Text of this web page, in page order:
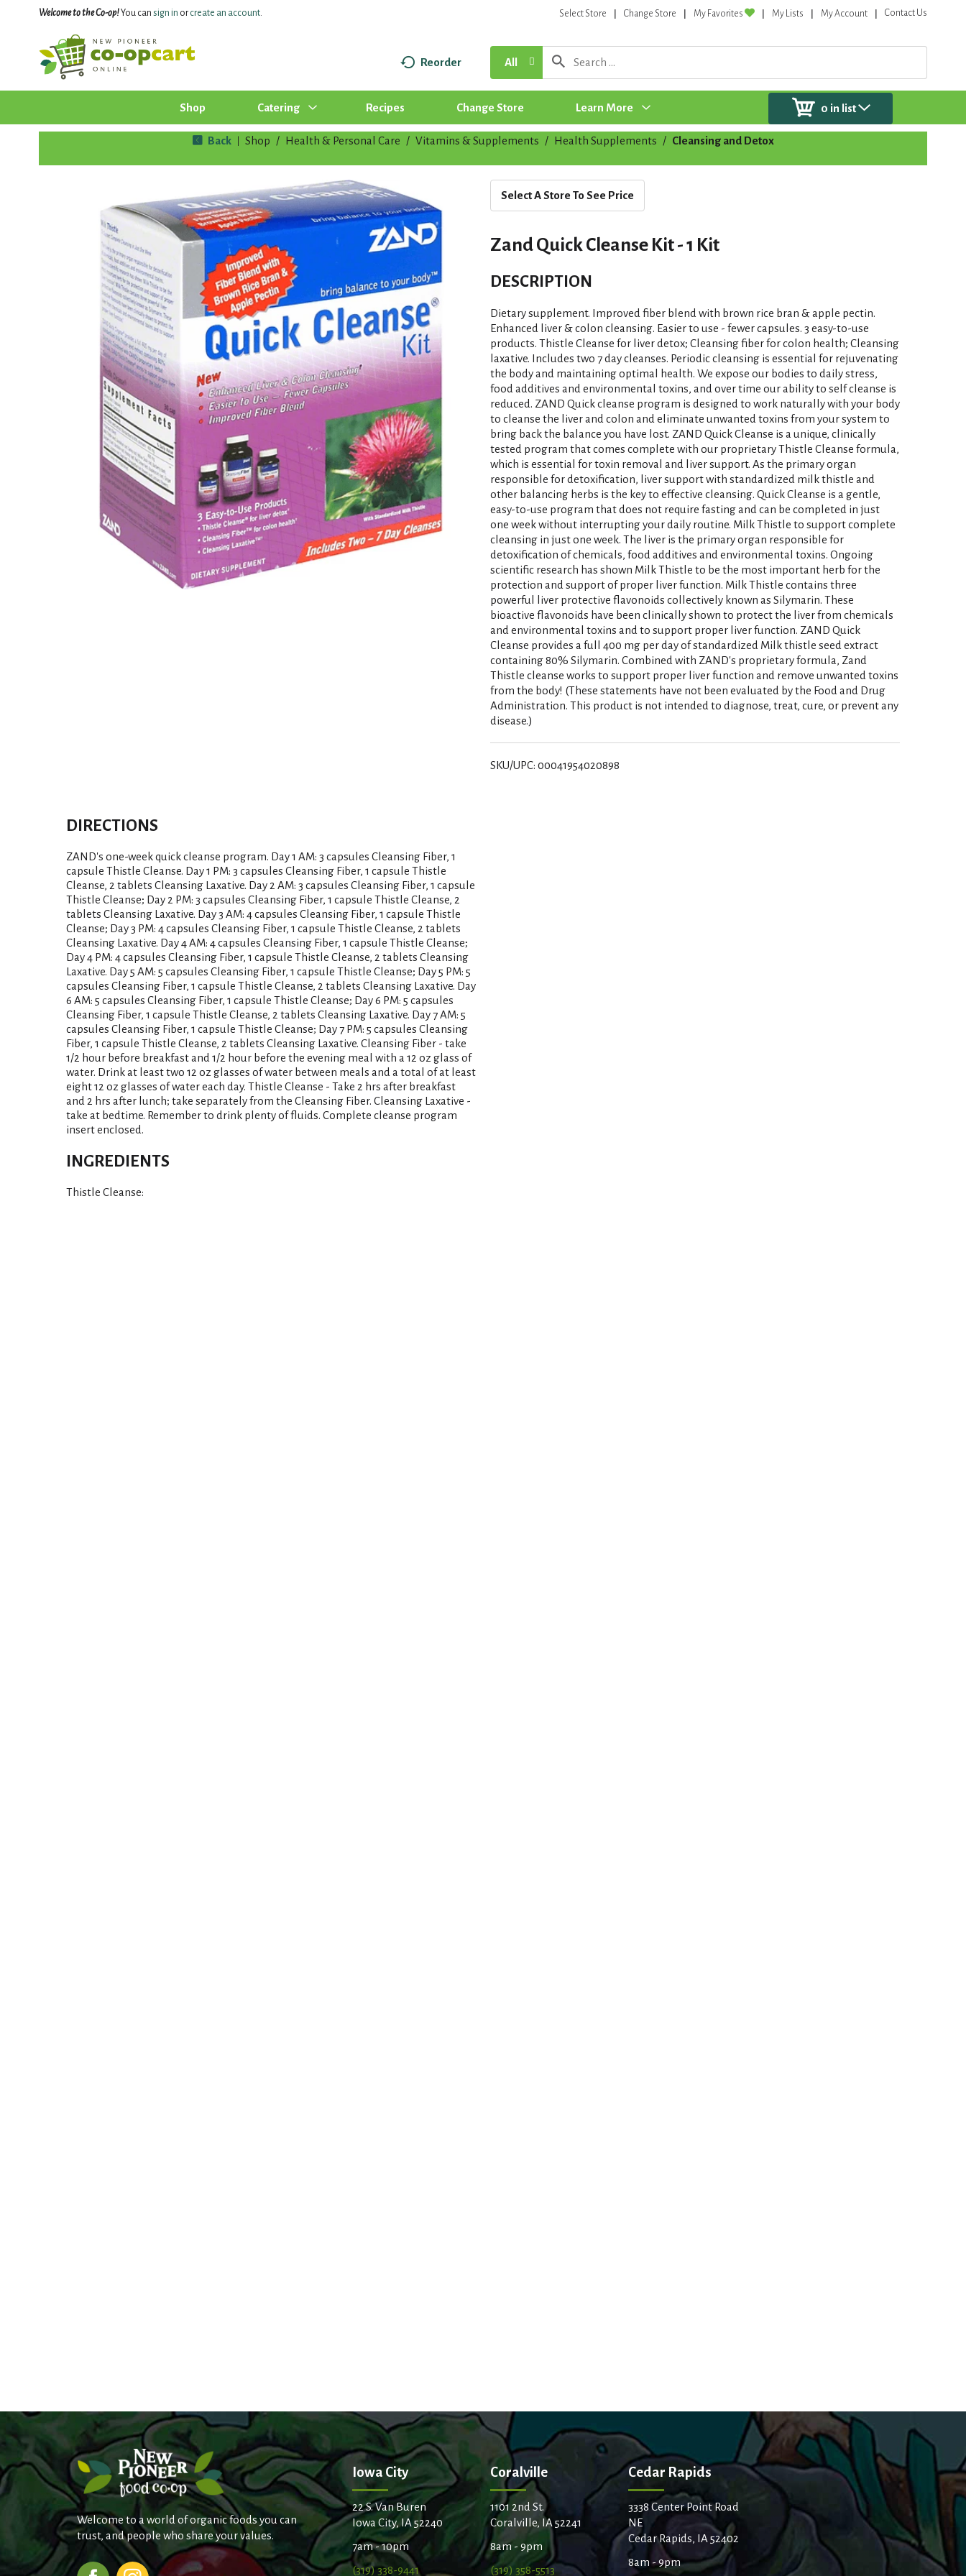
Welcome to the Co-op!You can sign in orcreate an account. Select Store Change Store My Favorites My Lists My Account Contact Us
Reorder All
Shop Catering Recipes Change Store Learn More 0 in list
Back Shop / Health & Personal Care / Vitamins & Supplements / Health Supplements / Cleansing and Detox
Select A Store To See Price
Zand Quick Cleanse Kit - 1 Kit
DESCRIPTION
Dietary supplement. Improved fiber blend with brown rice bran & apple pectin.
Enhanced liver & colon cleansing. Easier to use - fewer capsules. 3 easy-to-use
products. Thistle Cleanse for liver detox; Cleansing fiber for colon health; Cleansing
laxative. Includes two 7 day cleanses. Periodic cleansing is essential for rejuvenating
the body and maintaining optimal health. We expose our bodies to daily stress,
food additives and environmental toxins, and over time our ability to self cleanse is
reduced. ZAND Quick cleanse program is designed to work naturally with your body
to cleanse the liver and colon and eliminate unwanted toxins from your system to
bring back the balance you have lost. ZAND Quick Cleanse is a unique, clinically
tested program that comes complete with our proprietary Thistle Cleanse formula,
which is essential for toxin removal and liver support. As the primary organ
responsible for detoxification, liver support with standardized milk thistle and
other balancing herbs is the key to effective cleansing. Quick Cleanse is a gentle,
easy-to-use program that does not require fasting and can be completed in just
one week without interrupting your daily routine. Milk Thistle to support complete
cleansing in just one week. The liver is the primary organ responsible for
detoxification of chemicals, food additives and environmental toxins. Ongoing
scientific research has shown Milk Thistle to be the most important herb for the
protection and support of proper liver function. Milk Thistle contains three
powerful liver protective flavonoids collectively known as Silymarin. These
bioactive flavonoids have been clinically shown to protect the liver from chemicals
and environmental toxins and to support proper liver function. ZAND Quick
Cleanse provides a full 400 mg per day of standardized Milk thistle seed extract
containing 80% Silymarin. Combined with ZAND's proprietary formula, Zand
Thistle cleanse works to support proper liver function and remove unwanted toxins
from the body! (These statements have not been evaluated by the Food and Drug
Administration. This product is not intended to diagnose, treat, cure, or prevent any
disease.)
SKU/UPC: 00041954020898
DIRECTIONS
ZAND's one-week quick cleanse program. Day 1 AM: 3 capsules Cleansing Fiber, 1
capsule Thistle Cleanse. Day 1 PM: 3 capsules Cleansing Fiber, 1 capsule Thistle
Cleanse, 2 tablets Cleansing Laxative. Day 2 AM: 3 capsules Cleansing Fiber, 1 capsule
Thistle Cleanse; Day 2 PM: 3 capsules Cleansing Fiber, 1 capsule Thistle Cleanse, 2
tablets Cleansing Laxative. Day 3 AM: 4 capsules Cleansing Fiber, 1 capsule Thistle
Cleanse; Day 3 PM: 4 capsules Cleansing Fiber, 1 capsule Thistle Cleanse, 2 tablets
Cleansing Laxative. Day 4 AM: 4 capsules Cleansing Fiber, 1 capsule Thistle Cleanse;
Day 4 PM: 4 capsules Cleansing Fiber, 1 capsule Thistle Cleanse, 2 tablets Cleansing
Laxative. Day 5 AM: 5 capsules Cleansing Fiber, 1 capsule Thistle Cleanse; Day 5 PM: 5
capsules Cleansing Fiber, 1 capsule Thistle Cleanse, 2 tablets Cleansing Laxative. Day
6 AM: 5 capsules Cleansing Fiber, 1 capsule Thistle Cleanse; Day 6 PM: 5 capsules
Cleansing Fiber, 1 capsule Thistle Cleanse, 2 tablets Cleansing Laxative. Day 7 AM: 5
capsules Cleansing Fiber, 1 capsule Thistle Cleanse; Day 7 PM: 5 capsules Cleansing
Fiber, 1 capsule Thistle Cleanse, 2 tablets Cleansing Laxative. Cleansing Fiber - take
1/2 hour before breakfast and 1/2 hour before the evening meal with a 12 oz glass of
water. Drink at least two 12 oz glasses of water between meals and a total of at least
eight 12 oz glasses of water each day. Thistle Cleanse - Take 2 hrs after breakfast
and 2 hrs after lunch; take separately from the Cleansing Fiber. Cleansing Laxative -
take at bedtime. Remember to drink plenty of fluids. Complete cleanse program
insert enclosed.
INGREDIENTS
Thistle Cleanse:
Welcome to a world of organic foods you can
trust, and people who share your values.
Iowa City
22 S. Van Buren
Iowa City, IA 52240
7am - 10pm
(319) 338-9441
Coralville
1101 2nd St.
Coralville, IA 52241
8am - 9pm
(319) 358-5513
Cedar Rapids
3338 Center Point Road
NE
Cedar Rapids, IA 52402
8am - 9pm